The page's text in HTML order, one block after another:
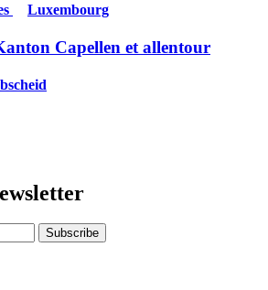
Luxembourg
Capellen et allentour
Subscribe